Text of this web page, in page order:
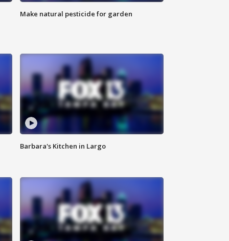
Make natural pesticide for garden
Barbara's Kitchen in Largo